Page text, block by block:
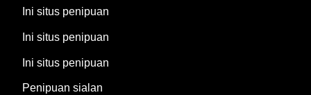
Ini situs penipuan
Ini situs penipuan
Ini situs penipuan
Penipuan sialan